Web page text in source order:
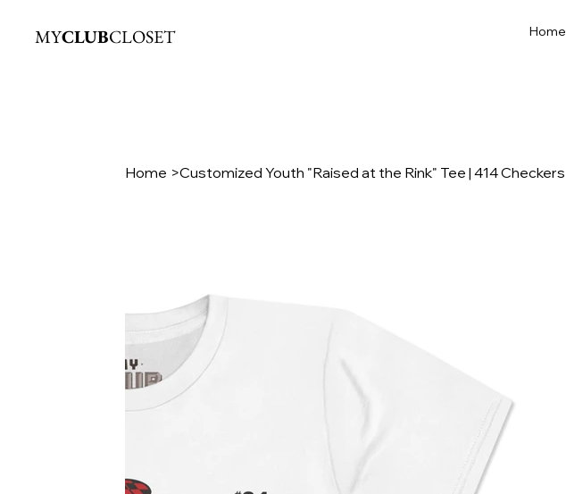
MYCLUBCLOSET Home
Home >Customized Youth "Raised at the Rink" Tee | 414 Checkers